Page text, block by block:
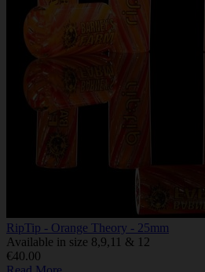
RipTip - Orange Theory - 25mm
Available in size 8,9,11 & 12
€40.00